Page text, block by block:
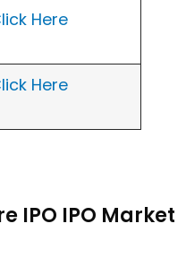
Here
Here
IPO IPO Market